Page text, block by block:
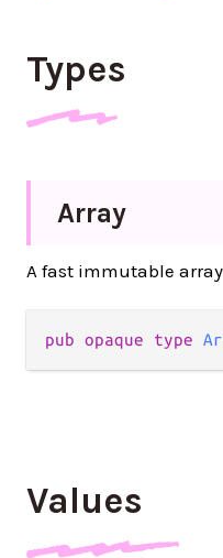
Types
Array
A fast immutable
pub opaque type
Values